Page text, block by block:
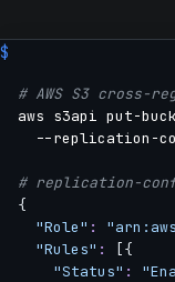
# AWS S3 cross-
aws s3api put-
--replication-
# replication-
{
"Role" :
"Rules" : [{
"Status" :